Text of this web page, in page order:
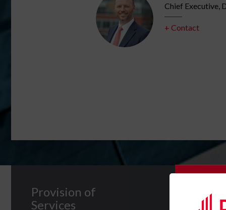
Chief Executive,
+ Contact
Provision of
Services
Please